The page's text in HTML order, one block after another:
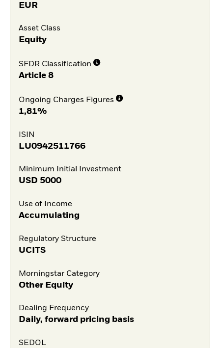
EUR
Asset Class
Equity
SFDR Classification
Article 8
Ongoing Charges Figures
1,81%
ISIN
LU0942511766
Minimum Initial Investment
USD 5000
Use of Income
Accumulating
Regulatory Structure
UCITS
Morningstar Category
Other Equity
Dealing Frequency
Daily, forward pricing basis
SEDOL